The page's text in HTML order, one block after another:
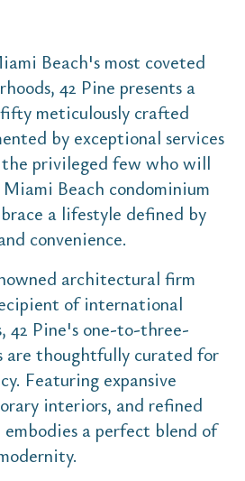
Beach's most coveted
42 Pine presents a
meticulously crafted
by exceptional services
the privileged few who will
Beach condominium
a lifestyle defined by
convenience.
architectural firm
of international
42 Pine's one-to-three-
are thoughtfully curated for
Featuring expansive
interiors, and refined
embodies a perfect blend of